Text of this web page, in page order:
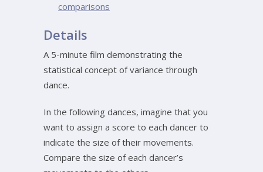
comparisons
Details
A 5-minute film demonstrating the
statistical concept of variance through
dance.
In the following dances, imagine that you
want to assign a score to each dancer to
indicate the size of their movements.
Compare the size of each dancer’s